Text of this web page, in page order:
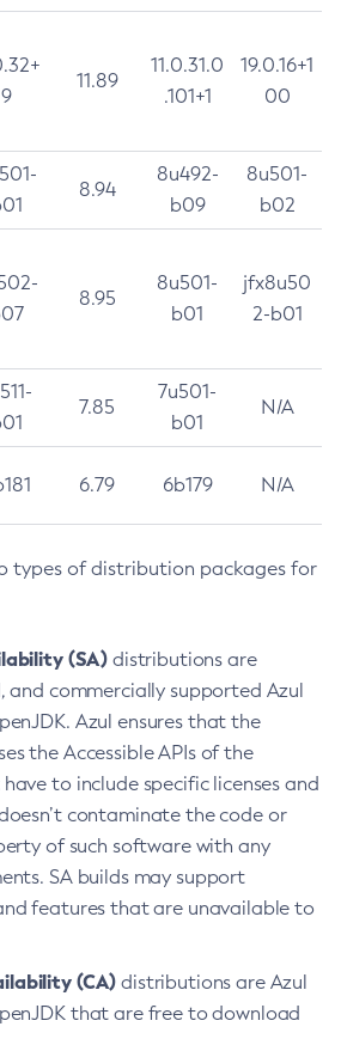
9
11.89
11.0.31.0
.101+1
19.0.16+1
00
8.94
8u492-
b09
8u501-
b02
8.95
8u501-
b01
jfx8u50
2-b01
7.85
7u501-
b01
N/A
6.79 6b179 N/A
types of distribution packages for
(SA) distributions are
and commercially supported Azul
Azul ensures that the
the Accessible APIs of the
to include specific licenses and
contaminate the code or
of such software with any
SA builds may support
features that are unavailable to
(CA) distributions are Azul
that are free to download